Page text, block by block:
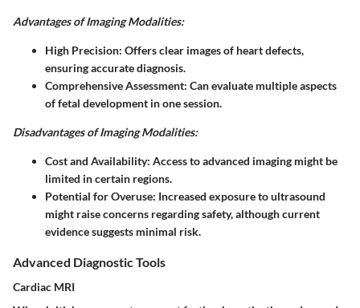
Advantages of Imaging Modalities:
High Precision: Offers clear images of heart defects,
ensuring accurate diagnosis.
Comprehensive Assessment: Can evaluate multiple aspects
of fetal development in one session.
Disadvantages of Imaging Modalities:
Cost and Availability: Access to advanced imaging might be
limited in certain regions.
Potential for Overuse: Increased exposure to ultrasound
might raise concerns regarding safety, although current
evidence suggests minimal risk.
Advanced Diagnostic Tools
Cardiac MRI